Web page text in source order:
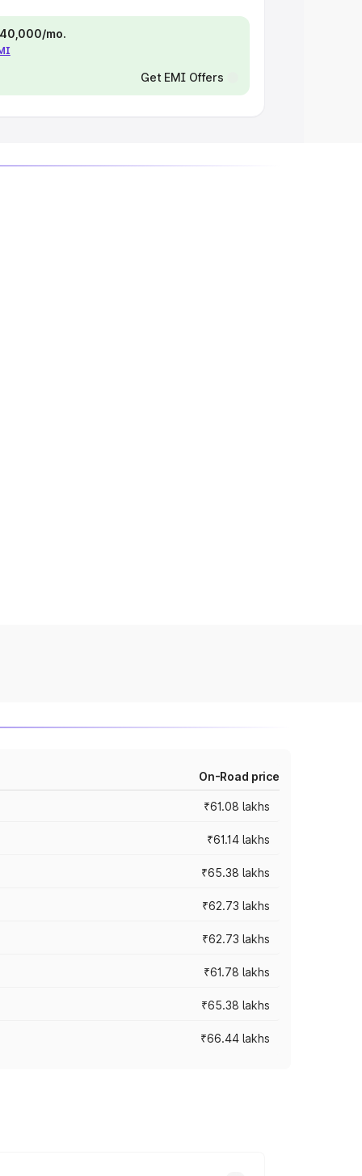
mo.
Get EMI Offers
On-Road price
₹61.08 lakhs
₹61.14 lakhs
₹65.38 lakhs
₹62.73 lakhs
₹62.73 lakhs
₹61.78 lakhs
₹65.38 lakhs
₹66.44 lakhs